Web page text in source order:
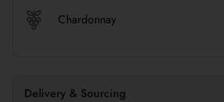
Chardonnay
Delivery & Sourcing